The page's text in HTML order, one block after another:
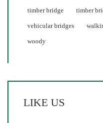
timber bridge timber
vehicular bridges
woody
LIKE US